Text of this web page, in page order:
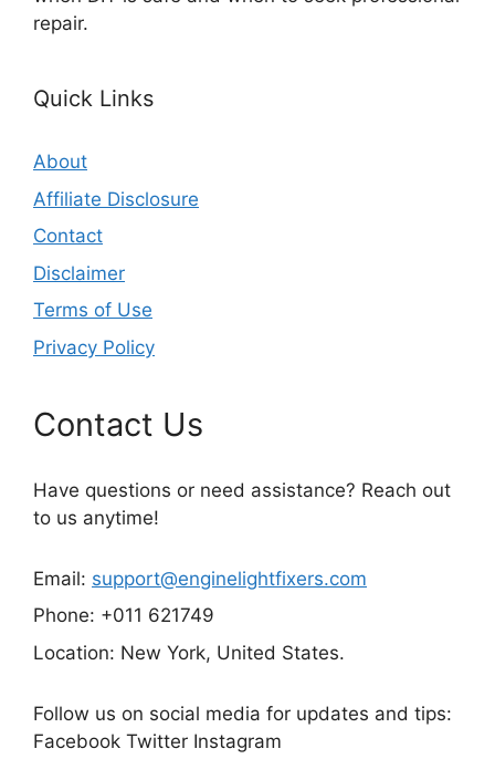
repair.
Quick Links
About
Affiliate Disclosure
Contact
Disclaimer
Terms of Use
Privacy Policy
Contact Us
Have questions or need assistance? Reach out
to us anytime!
Email: support@enginelightfixers.com
Phone: +011 621749
Location: New York, United States.
Follow us on social media for updates and tips:
Facebook Twitter Instagram